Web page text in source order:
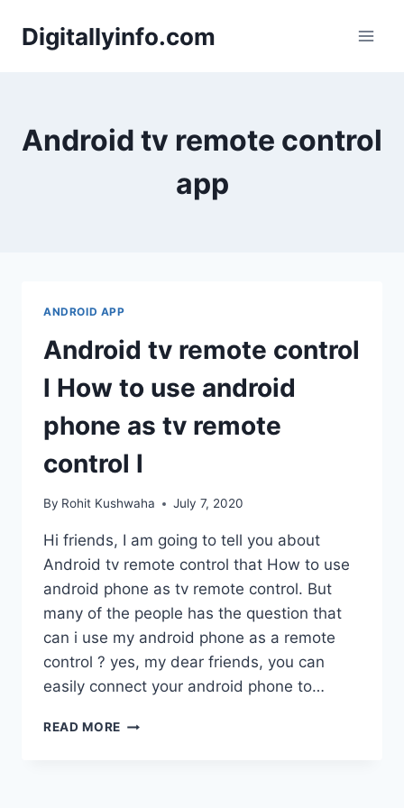
Digitallyinfo.com
Android tv remote control
app
ANDROID APP
Android tv remote control
l How to use android
phone as tv remote
control l
By Rohit Kushwaha July 7, 2020
Hi friends, I am going to tell you about
Android tv remote control that How to use
android phone as tv remote control. But
many of the people has the question that
can i use my android phone as a remote
control ? yes, my dear friends, you can
easily connect your android phone to…
READ MORE ANDROID